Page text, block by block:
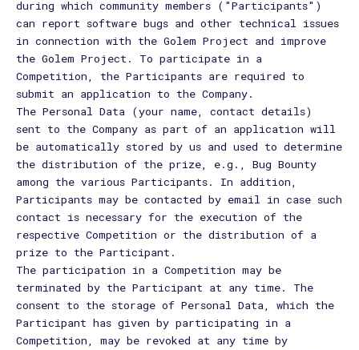
during which community members ("Participants")
can report software bugs and other technical issues
in connection with the Golem Project and improve
the Golem Project. To participate in a
Competition, the Participants are required to
submit an application to the Company.
The Personal Data (your name, contact details)
sent to the Company as part of an application will
be automatically stored by us and used to determine
the distribution of the prize, e.g., Bug Bounty
among the various Participants. In addition,
Participants may be contacted by email in case such
contact is necessary for the execution of the
respective Competition or the distribution of a
prize to the Participant.
The participation in a Competition may be
terminated by the Participant at any time. The
consent to the storage of Personal Data, which the
Participant has given by participating in a
Competition, may be revoked at any time by